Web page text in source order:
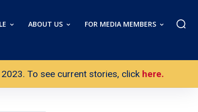
ABOUT US FOR MEDIA MEMBERS
To see current stories, click here.